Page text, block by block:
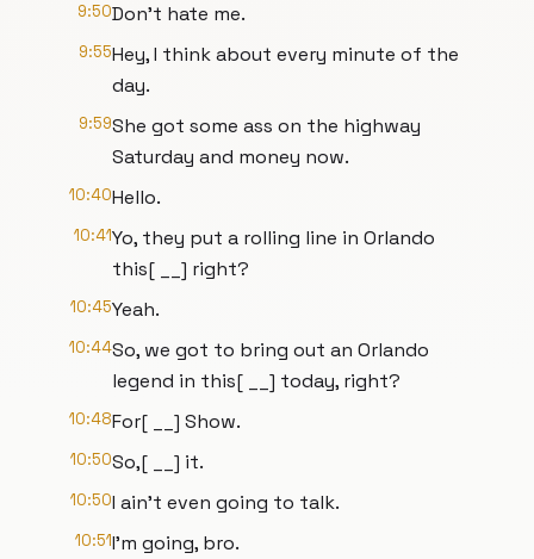
9:50Don't hate me.
9:55Hey, I think about every minute of the
day.
9:59She got some ass on the highway
Saturday and money now.
10:40Hello.
10:41Yo, they put a rolling line in Orlando
this[ __] right?
10:45Yeah.
10:44So, we got to bring out an Orlando
legend in this[ __] today, right?
10:48For[ __] Show.
10:50So,[ __] it.
10:50I ain't even going to talk.
10:51I'm going, bro.